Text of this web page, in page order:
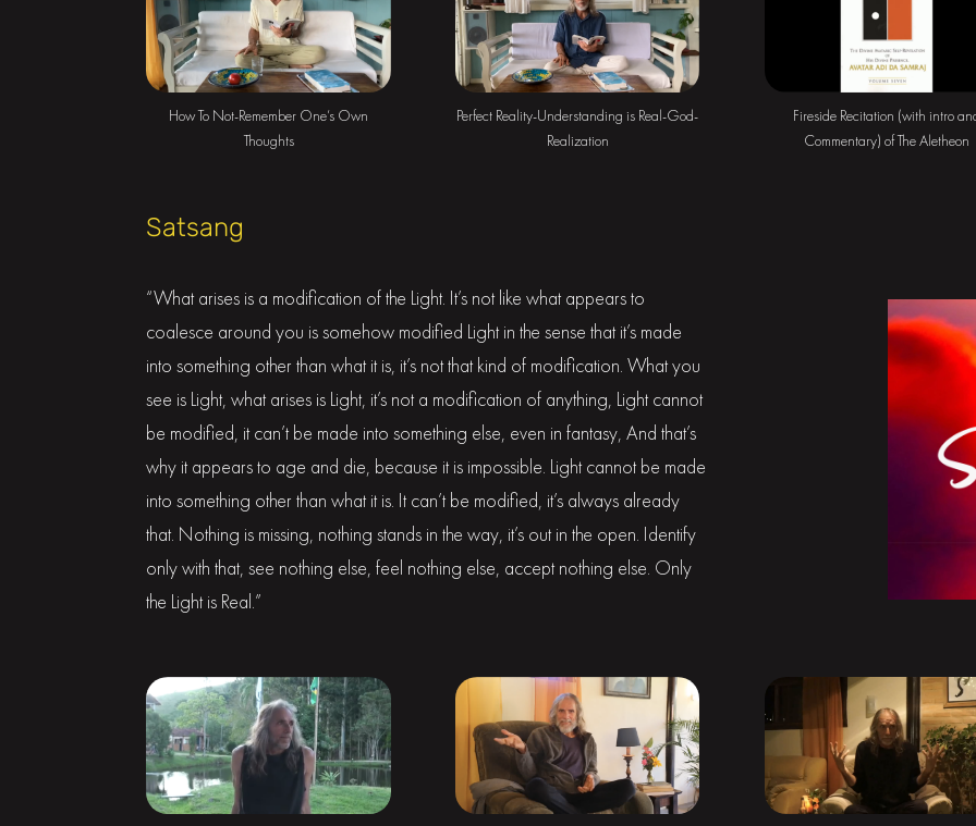
How To Not-Remember One’s Own
Thoughts
Perfect Reality-Understanding is Real-God-
Realization
Fireside Recitation (with intro
Commentary) of The Aletheon
Satsang
“What arises is a modification of the Light. It’s not like what appears to
coalesce around you is somehow modified Light in the sense that it’s made
into something other than what it is, it’s not that kind of modification. What you
see is Light, what arises is Light, it’s not a modification of anything, Light cannot
be modified, it can’t be made into something else, even in fantasy, And that’s
why it appears to age and die, because it is impossible. Light cannot be made
into something other than what it is. It can’t be modified, it’s always already
that. Nothing is missing, nothing stands in the way, it’s out in the open. Identify
only with that, see nothing else, feel nothing else, accept nothing else. Only
the Light is Real.”